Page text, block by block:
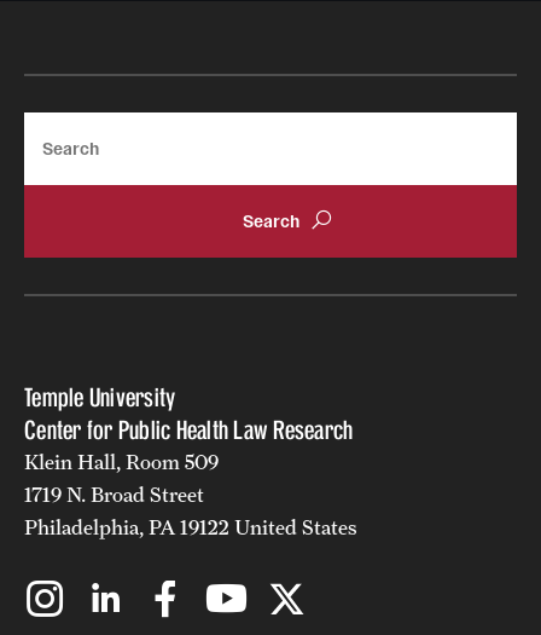
Temple University
Center for Public Health Law Research
Klein Hall, Room 509
1719 N. Broad Street
Philadelphia, PA 19122 United States